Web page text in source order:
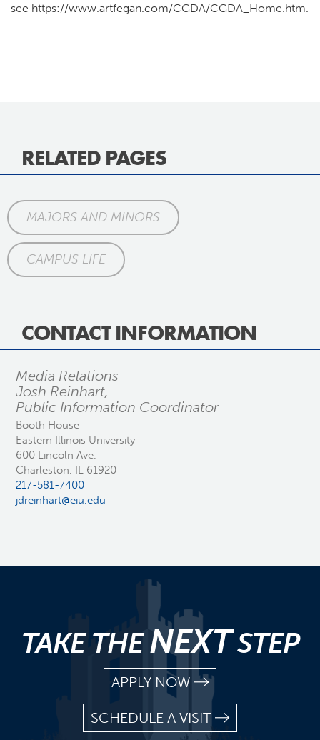
see https://www.artfegan.com/CGDA/CGDA_Home.htm.
RELATED PAGES
MAJORS AND MINORS
CAMPUS LIFE
CONTACT INFORMATION
Media Relations
Josh Reinhart,
Public Information Coordinator
Booth House
Eastern Illinois University
600 Lincoln Ave.
Charleston, IL 61920
217-581-7400
jdreinhart@eiu.edu
TAKE THENEXTSTEP
APPLY NOW
SCHEDULE A VISIT